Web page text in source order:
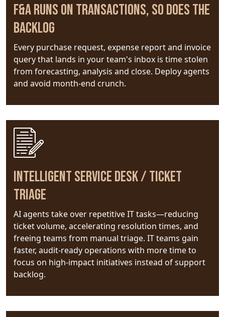
F&A Runs on Transactions, So Does the
Backlog
Every purchase request, expense report and invoice
query that lands in your team's inbox is time stolen
from forecasting, analysis and close. Deploy agents
and avoid month-end crunch.
Intelligent Service Desk / Ticket
Triage
AI agents take over repetitive IT tasks—reducing
ticket volume, accelerating resolution times, and
freeing teams from manual triage. IT teams gain
faster, audit-ready operations with more time to
focus on high-impact initiatives instead of support
backlog.